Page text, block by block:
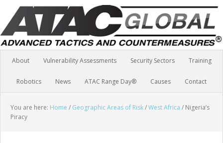
About Vulnerability Assessments Security Sectors Training
Robotics News ATAC Range Day® Causes Contact
You are here: Home / Geographic Areas of Risk/West Africa / Nigeria’s
Piracy